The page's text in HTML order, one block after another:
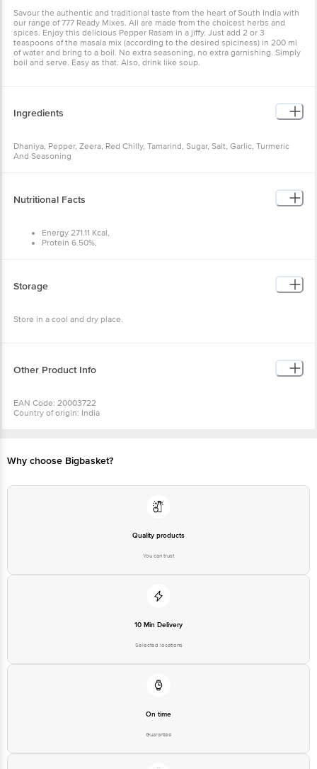
Savour the authentic and traditional taste from the heart of South India with
our range of 777 Ready Mixes. All are made from the choicest herbs and
spices. Enjoy this delicious Pepper Rasam in a jiffy. Just add 2 or 3
teaspoons of the masala mix (according to the desired spiciness) in 200 ml
of water and bring to a boil. No extra seasoning, no extra garnishing. Simply
boil and serve. Easy as that. Also, drink like soup.
Ingredients
Dhaniya, Pepper, Zeera, Red Chilly, Tamarind, Sugar, Salt, Garlic, Turmeric
And Seasoning
Nutritional Facts
Energy 271.11 Kcal,
Protein 6.50%,
Storage
Store in a cool and dry place.
Other Product Info
EAN Code: 20003722
Country of origin: India
Why choose Bigbasket?
Quality products
You can trust
10 Min Delivery
Selected locations
On time
Guarantee